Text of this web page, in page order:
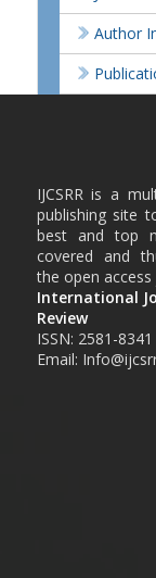
Author
IJCSRR is a
publishing site
best and top
covered and
the open
International
Review
ISSN: 2581-8341
Email: